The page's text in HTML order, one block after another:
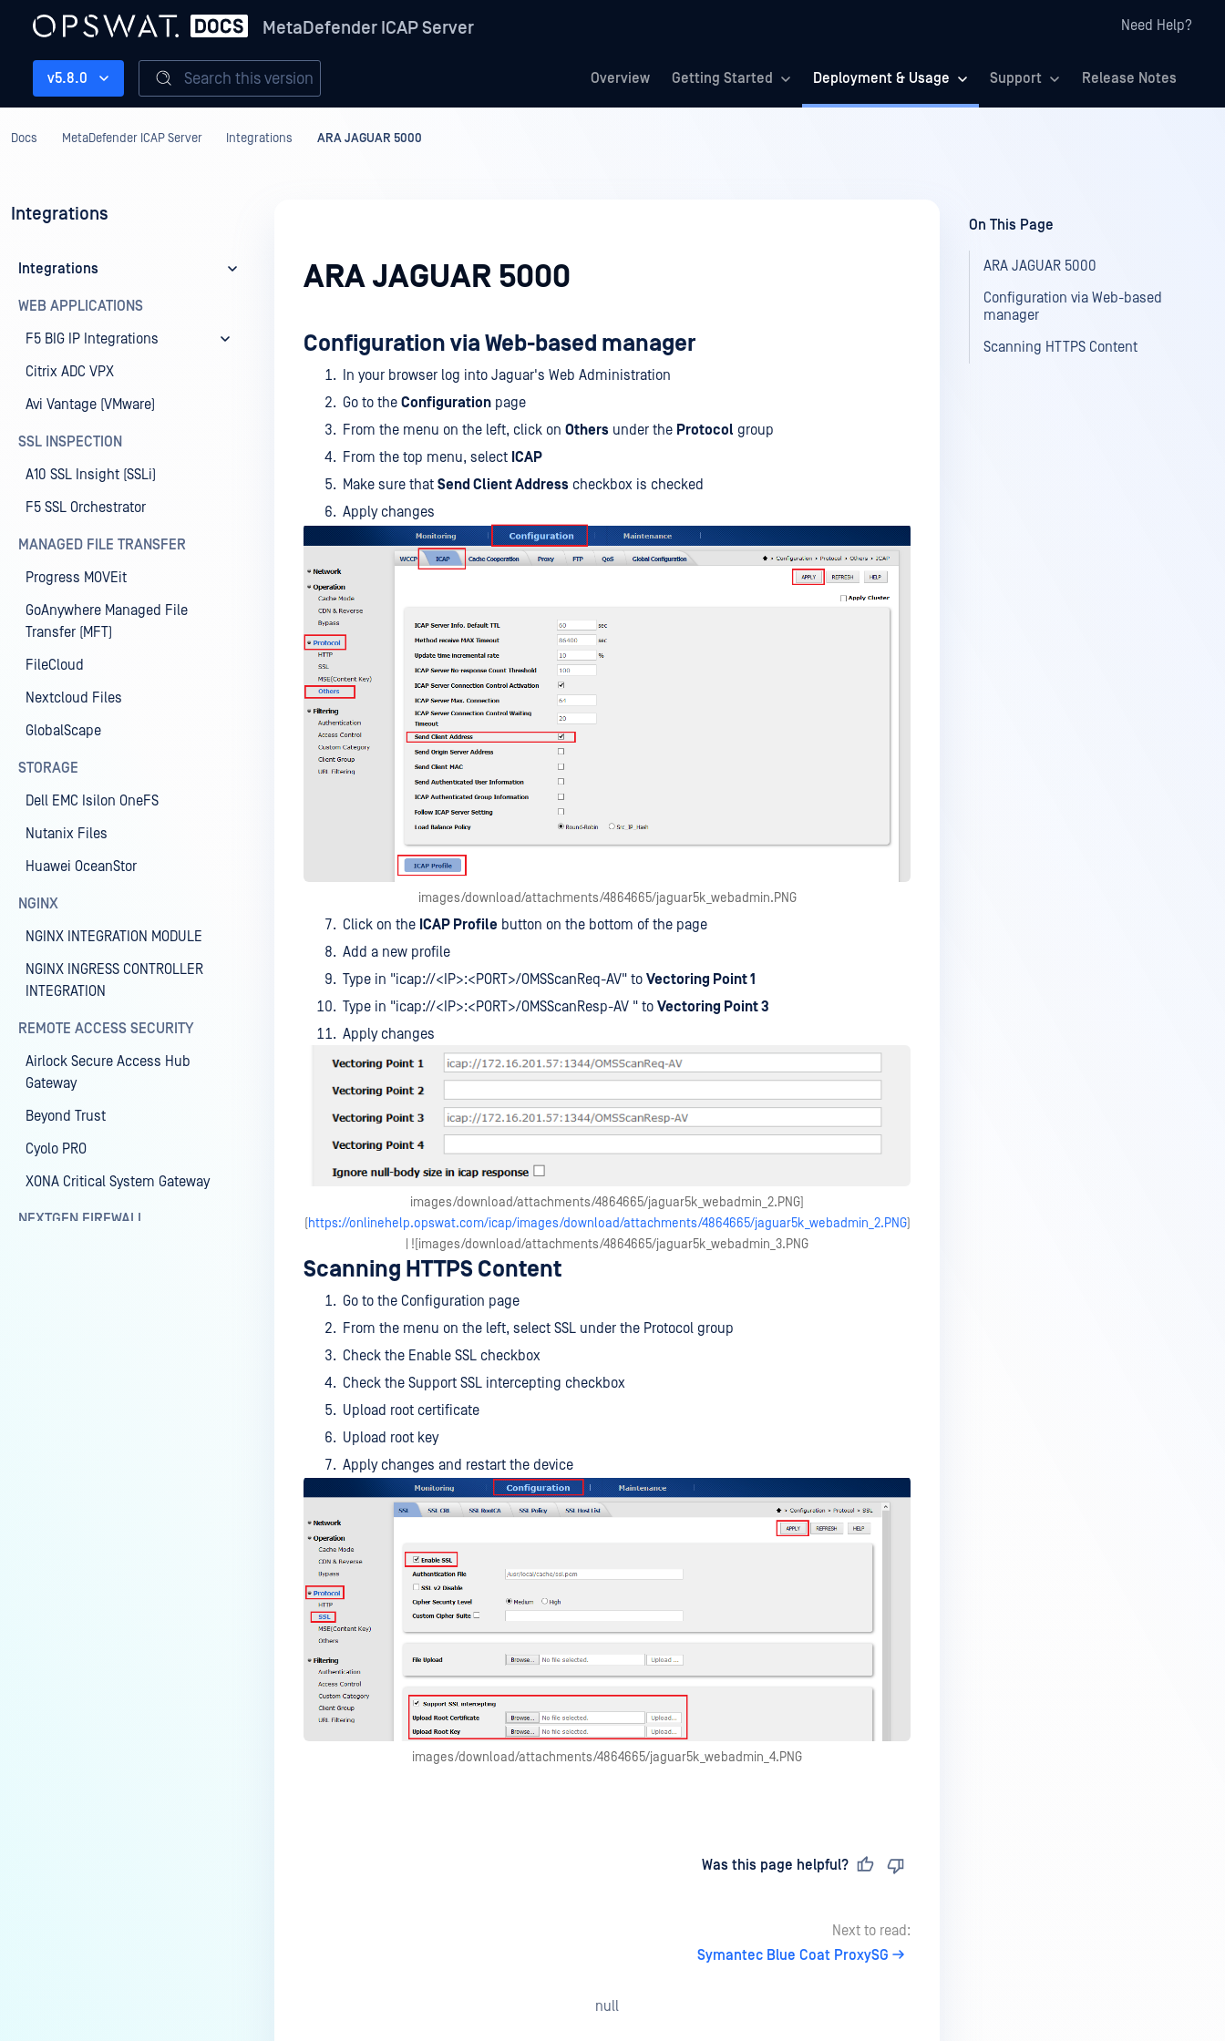
MetaDefender ICAP Server Need Help?
Overview Getting Started Deployment & Usage Support Release Notes
v5.8.0 Search this version
Docs MetaDefender ICAP Server Integrations ARA JAGUAR 5000
Integrations
Integrations
WEB APPLICATIONS
F5 BIG IP Integrations
Citrix ADC VPX
Avi Vantage (VMware)
SSL INSPECTION
A10 SSL Insight (SSLi)
F5 SSL Orchestrator
MANAGED FILE TRANSFER
Progress MOVEit
GoAnywhere Managed File
Transfer (MFT)
FileCloud
Nextcloud Files
GlobalScape
STORAGE
Dell EMC Isilon OneFS
Nutanix Files
Huawei OceanStor
NGINX
NGINX INTEGRATION MODULE
NGINX INGRESS CONTROLLER
INTEGRATION
REMOTE ACCESS SECURITY
Airlock Secure Access Hub
Gateway
Beyond Trust
Cyolo PRO
XONA Critical System Gateway
NEXTGEN FIREWALL
ARA JAGUAR 5000
Configuration via Web-based manager
In your browser log into Jaguar's Web Administration
Go to the Configuration page
From the menu on the left, click on Others under the Protocol group
From the top menu, select ICAP
Make sure that Send Client Address checkbox is checked
Apply changes
images/download/attachments/4864665/jaguar5k_webadmin.PNG
Click on the ICAP Profile button on the bottom of the page
Add a new profile
Type in "icap://<IP>:<PORT>/OMSScanReq-AV" to Vectoring Point 1
Type in "icap://<IP>:<PORT>/OMSScanResp-AV " to Vectoring Point 3
Apply changes
images/download/attachments/4864665/jaguar5k_webadmin_2.PNG]
(https://onlinehelp.opswat.com/icap/images/download/attachments/4864665/jaguar5k_webadmin_2.PNG)
| ![images/download/attachments/4864665/jaguar5k_webadmin_3.PNG
Scanning HTTPS Content
Go to the Configuration page
From the menu on the left, select SSL under the Protocol group
Check the Enable SSL checkbox
Check the Support SSL intercepting checkbox
Upload root certificate
Upload root key
Apply changes and restart the device
images/download/attachments/4864665/jaguar5k_webadmin_4.PNG
Was this page helpful?
Next to read:
Symantec Blue Coat ProxySG
null
On This Page
ARA JAGUAR 5000
Configuration via Web-based
manager
Scanning HTTPS Content